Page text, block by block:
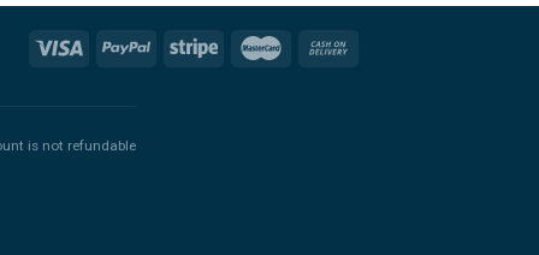
is not refundable